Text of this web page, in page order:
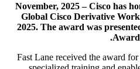
November, 2025 – Cisco has
Global Cisco Derivative
2025. The award was
Award
Fast Lane received the award